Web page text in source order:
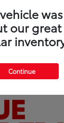
our
Continue